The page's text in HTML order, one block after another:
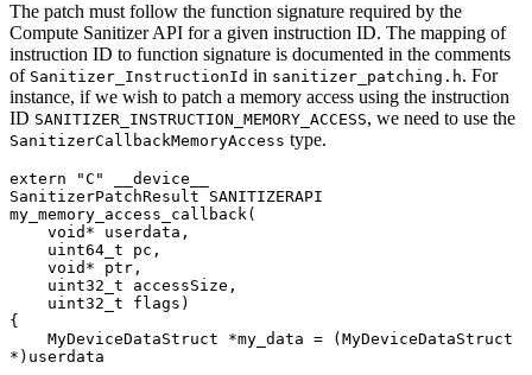
The patch must follow the function signature required by the
Compute Sanitizer API for a given instruction ID. The mapping of
instruction ID to function signature is documented in the comments
of Sanitizer_InstructionId in sanitizer_patching.h. For
instance, if we wish to patch a memory access using the instruction
ID SANITIZER_INSTRUCTION_MEMORY_ACCESS, we need to use the
SanitizerCallbackMemoryAccess type.
extern "C" __device__
SanitizerPatchResult SANITIZERAPI
my_memory_access_callback(
{
*)userdata